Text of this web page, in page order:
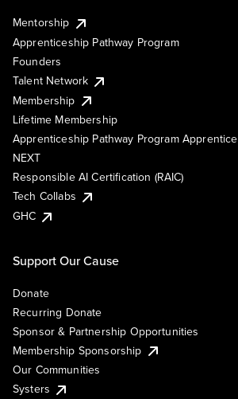
Mentorship
Apprenticeship Pathway Program
Founders
Talent Network
Membership
Lifetime Membership
Apprenticeship Pathway Program Apprentice
NEXT
Responsible AI Certification (RAIC)
Tech Collabs
GHC
Support Our Cause
Donate
Recurring Donate
Sponsor & Partnership Opportunities
Membership Sponsorship
Our Communities
Systers